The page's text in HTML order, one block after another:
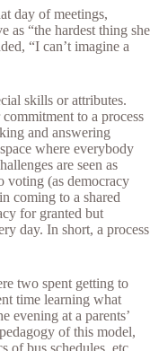
day of meetings,
as “the hardest thing she
“I can’t imagine a
skills or attributes.
to a process
and answering
where everybody
are seen as
voting (as democracy
coming to a shared
for granted but
day. In short, a process
two spent getting to
time learning what
evening at a parents’
of this model,
of bus schedules, etc.